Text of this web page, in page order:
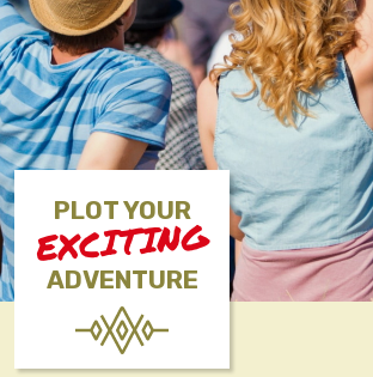
PLOT YOUR
EXCITING
ADVENTURE